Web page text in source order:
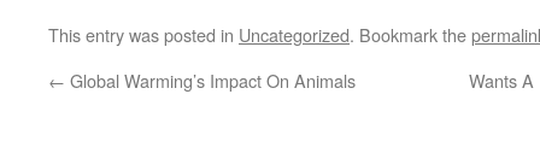
This entry was posted in Uncategorized. Bookmark the
← Global Warming’s Impact On Animals Wants A